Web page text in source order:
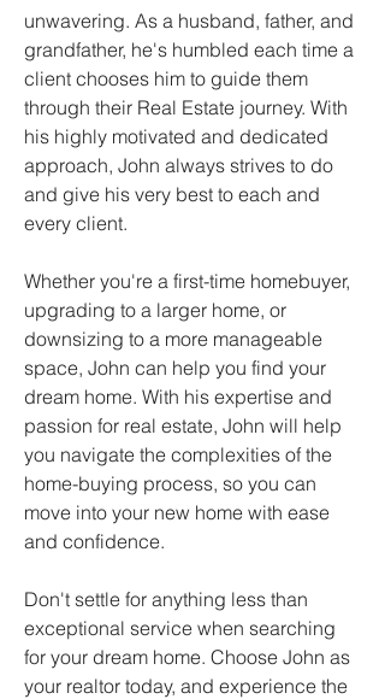
unwavering. As a husband, father, and
grandfather, he's humbled each time a
client chooses him to guide them
through their Real Estate journey. With
his highly motivated and dedicated
approach, John always strives to do
and give his very best to each and
every client.
Whether you're a first-time homebuyer,
upgrading to a larger home, or
downsizing to a more manageable
space, John can help you find your
dream home. With his expertise and
passion for real estate, John will help
you navigate the complexities of the
home-buying process, so you can
move into your new home with ease
and confidence.
Don't settle for anything less than
exceptional service when searching
for your dream home. Choose John as
your realtor today, and experience the